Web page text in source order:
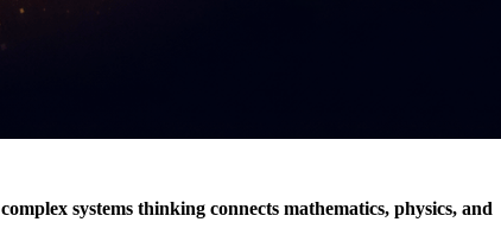
complex systems thinking connects mathematics, physics, and